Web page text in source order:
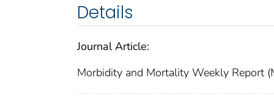
Details
Journal Article:
Morbidity and Mortality Weekly Report